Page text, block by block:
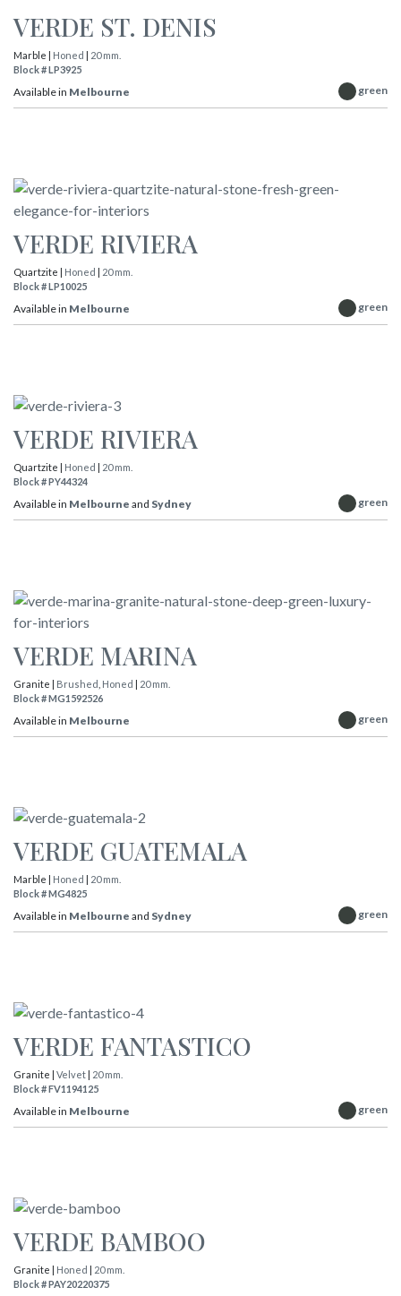
VERDE ST. DENIS
Marble | Honed | 20 mm.
Block # LP3925
Available in Melbourne green
VERDE RIVIERA
Quartzite | Honed | 20 mm.
Block # LP10025
Available in Melbourne green
VERDE RIVIERA
Quartzite | Honed | 20 mm.
Block # PY44324
Available in Melbourne and Sydney green
VERDE MARINA
Granite | Brushed Honed | 20 mm.
Block # MG1592526
Available in Melbourne green
VERDE GUATEMALA
Marble | Honed | 20 mm.
Block # MG4825
Available in Melbourne and Sydney green
VERDE FANTASTICO
Granite | Velvet | 20 mm.
Block # FV1194125
Available in Melbourne green
VERDE BAMBOO
Granite | Honed | 20 mm.
Block # PAY20220375